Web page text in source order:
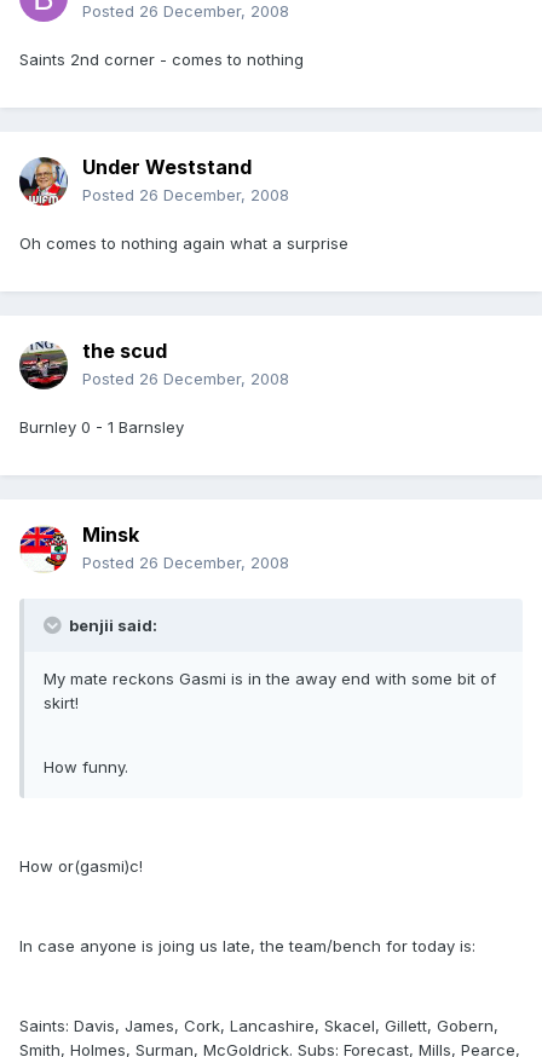
Posted 26 December, 2008
Saints 2nd corner - comes to nothing
Under Weststand
Posted 26 December, 2008
Oh comes to nothing again what a surprise
the scud
Posted 26 December, 2008
Burnley 0 - 1 Barnsley
Minsk
Posted 26 December, 2008
benjii said:
My mate reckons Gasmi is in the away end with some bit of
skirt!
How funny.
How or(gasmi)c!
In case anyone is joing us late, the team/bench for today is:
Saints: Davis, James, Cork, Lancashire, Skacel, Gillett, Gobern,
Smith, Holmes, Surman, McGoldrick. Subs: Forecast, Mills, Pearce,